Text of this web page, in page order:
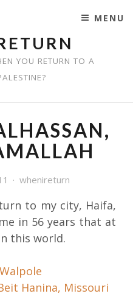
YOU RETURN TO A
MENU
whenireturn
to my city, Haifa,
in 56 years that at
this world.
Hanina, Missouri